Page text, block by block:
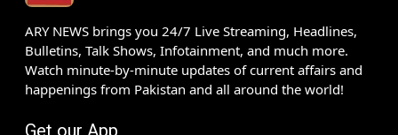
ARY NEWS brings you 24/7 Live Streaming, Headlines,
Bulletins, Talk Shows, Infotainment, and much more.
Watch minute-by-minute updates of current affairs and
happenings from Pakistan and all around the world!
Get our App